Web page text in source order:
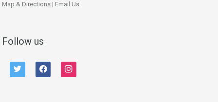
Map & Directions | Email Us
Follow us
twitter facebook instagram